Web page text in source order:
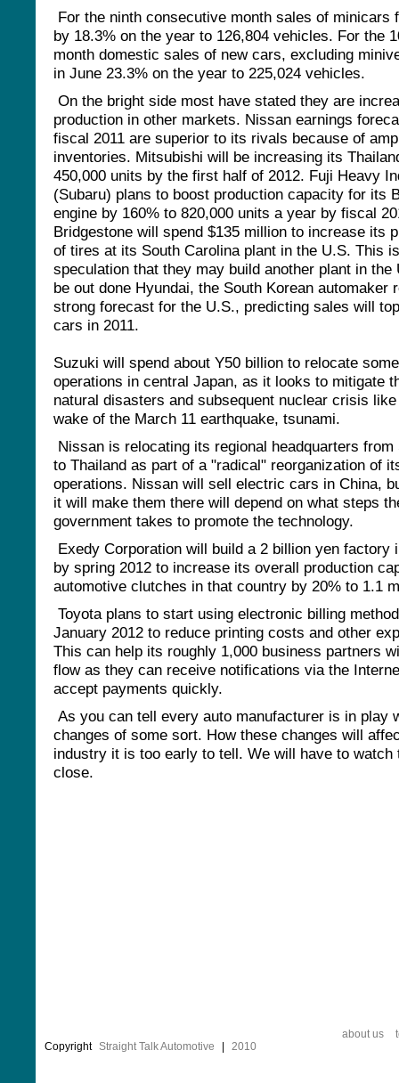
For the ninth consecutive month sales of minicars
by 18.3% on the year to 126,804 vehicles. For the
month domestic sales of new cars, excluding
in June 23.3% on the year to 225,024 vehicles.
On the bright side most have stated they are
production in other markets. Nissan earnings
fiscal 2011 are superior to its rivals because of
inventories. Mitsubishi will be increasing its
450,000 units by the first half of 2012. Fuji Heavy
(Subaru) plans to boost production capacity for its
engine by 160% to 820,000 units a year by fiscal
Bridgestone will spend $135 million to increase its
of tires at its South Carolina plant in the U.S. This
speculation that they may build another plant in the
be out done Hyundai, the South Korean automaker
strong forecast for the U.S., predicting sales will
cars in 2011.
Suzuki will spend about Y50 billion to relocate
operations in central Japan, as it looks to mitigate
natural disasters and subsequent nuclear crisis
wake of the March 11 earthquake, tsunami.
Nissan is relocating its regional headquarters from
to Thailand as part of a "radical" reorganization of
operations. Nissan will sell electric cars in China,
it will make them there will depend on what steps
government takes to promote the technology.
Exedy Corporation will build a 2 billion yen factory
by spring 2012 to increase its overall production
automotive clutches in that country by 20% to 1.1
Toyota plans to start using electronic billing
January 2012 to reduce printing costs and other
This can help its roughly 1,000 business partners
flow as they can receive notifications via the
accept payments quickly.
As you can tell every auto manufacturer is in play
changes of some sort. How these changes will
industry it is too early to tell. We will have to watch
close.
Copyright Straight Talk Automotive | 2010
about us